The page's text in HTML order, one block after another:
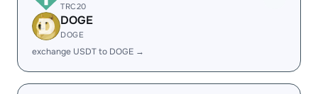
TRC20
DOGE
DOGE
exchange USDT to DOGE →